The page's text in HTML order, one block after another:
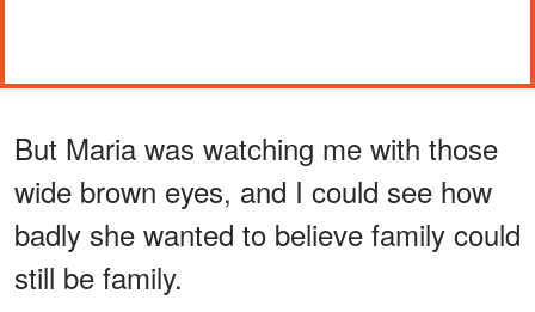
But Maria was watching me with those
wide brown eyes, and I could see how
badly she wanted to believe family could
still be family.